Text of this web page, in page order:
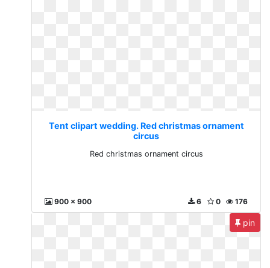
Tent clipart wedding. Red christmas ornament
circus
Red christmas ornament circus
900 x 900 176
0
6
pin